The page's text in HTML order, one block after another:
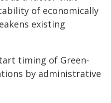
of economically
existing
timing of Green-
by administrative